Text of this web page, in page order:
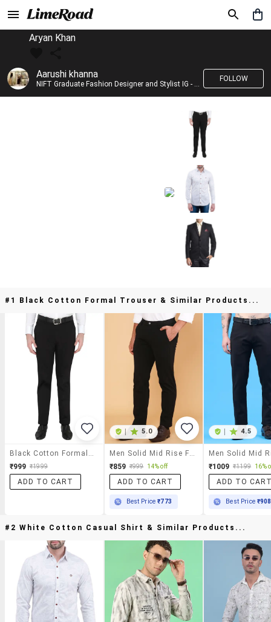
Aryan Khan
Aarushi khanna
NIFT Graduate Fashion Designer and Stylist IG - @banno_raani__house_of_fashion ID - @khanna_aarushi_ ✨Bridal wear and couture designing ✨
FOLLOW
#1 Black Cotton Formal Trouser & Similar Products...
₹999 ₹1999
ADD TO CART
5.0
₹859 ₹999 14% off
ADD TO CART
Best Price₹773
4.5
₹1009 ₹1199 16%
ADD TO
Best Price ₹908
#2 White Cotton Casual Shirt & Similar Products...